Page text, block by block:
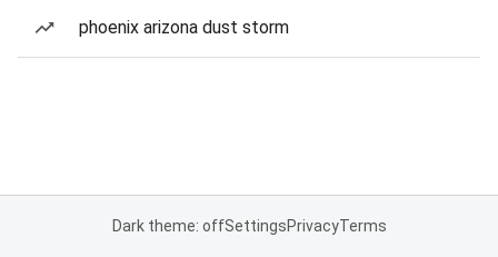
phoenix arizona dust storm
Dark theme: offSettingsPrivacyTerms